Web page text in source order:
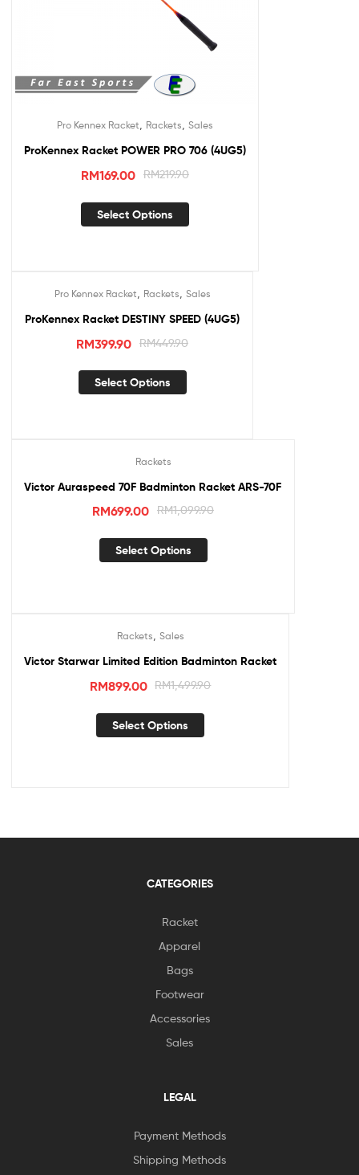
Pro Kennex Racket Rackets Sales
ProKennex Racket POWER PRO 706 (4UG5)
RM219.90
RM169.00
Select Options
Pro Kennex Racket Rackets Sales
ProKennex Racket DESTINY SPEED (4UG5)
RM449.90
RM399.90
Select Options
Rackets
Victor Auraspeed 70F Badminton Racket ARS-70F
RM1,099.90
RM699.00
Select Options
Rackets Sales
Victor Starwar Limited Edition Badminton Racket
RM1,499.90
RM899.00
Select Options
CATEGORIES
Racket
Apparel
Bags
Footwear
Accessories
Sales
LEGAL
Payment Methods
Shipping Methods